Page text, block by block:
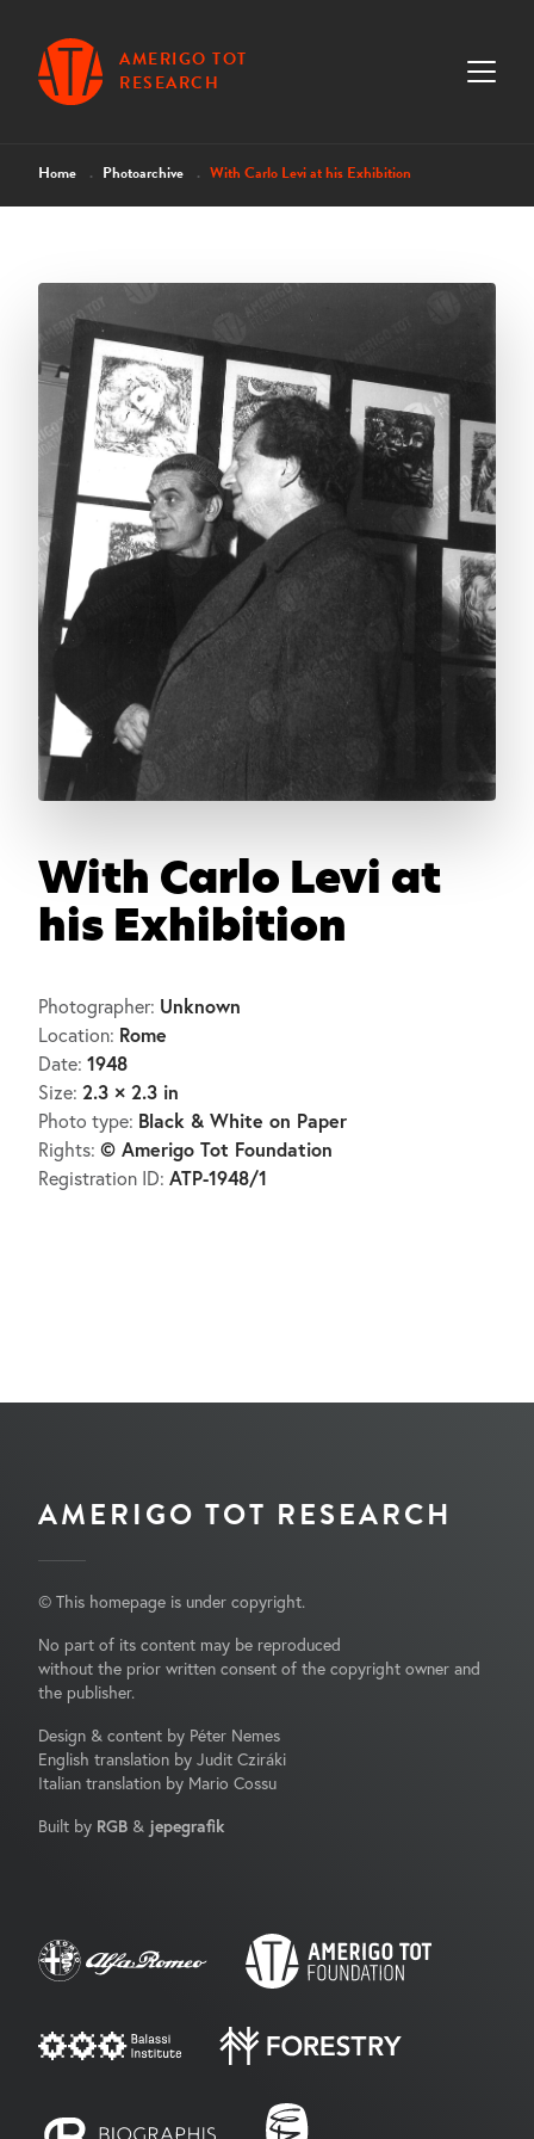
AMERIGO TOT
RESEARCH
Home Photoarchive With Carlo Levi at his Exhibition
With Carlo Levi at
his Exhibition
Photographer: Unknown
Location: Rome
Date: 1948
Size: 2.3 × 2.3 in
Photo type: Black & White on Paper
Rights: © Amerigo Tot Foundation
Registration ID: ATP-1948/1
AMERIGO TOT RESEARCH
© This homepage is under copyright.
No part of its content may be reproduced
without the prior written consent of the copyright owner and
the publisher.
Design & content by Péter Nemes
English translation by Judit Cziráki
Italian translation by Mario Cossu
Built by RGB & jepegrafik